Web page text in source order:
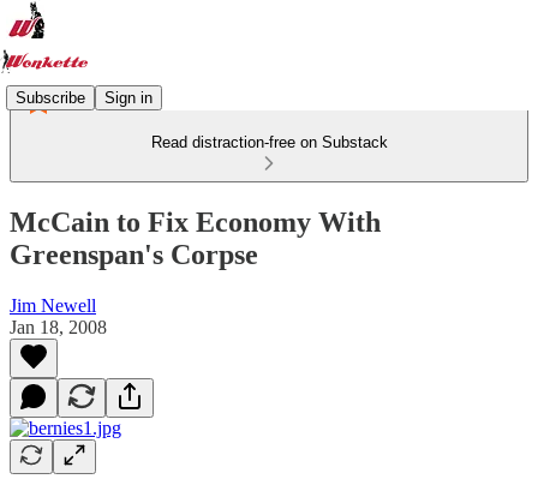
Subscribe Sign in
Read distraction-free on Substack
McCain to Fix Economy With
Greenspan's Corpse
Jim Newell
Jan 18, 2008